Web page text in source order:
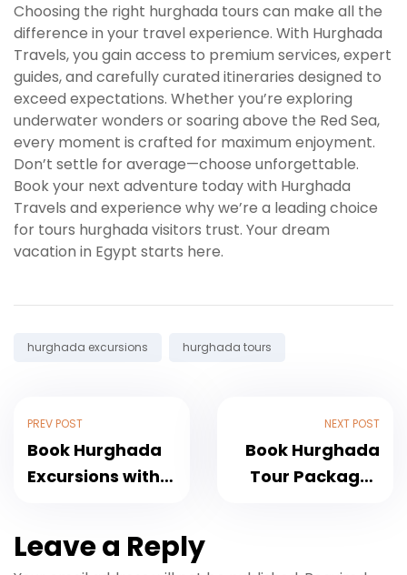
Choosing the right hurghada tours can make all the
difference in your travel experience. With Hurghada
Travels, you gain access to premium services, expert
guides, and carefully curated itineraries designed to
exceed expectations. Whether you’re exploring
underwater wonders or soaring above the Red Sea,
every moment is crafted for maximum enjoyment.
Don’t settle for average—choose unforgettable.
Book your next adventure today with Hurghada
Travels and experience why we’re a leading choice
for tours hurghada visitors trust. Your dream
vacation in Egypt starts here.
Tags:
hurghada excursions hurghada tours
PREV POST
Book Hurghada
Excursions with
NEXT POST
Book Hurghada
Tour Packages
Leave a Reply